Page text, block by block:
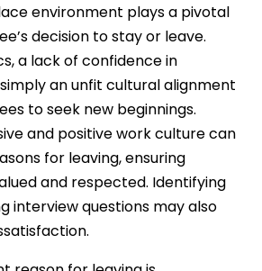
environment plays a pivotal
decision to stay or leave.
a lack of confidence in
an unfit cultural alignment
to seek new beginnings.
and positive work culture can
for leaving, ensuring
and respected. Identifying
interview questions may also